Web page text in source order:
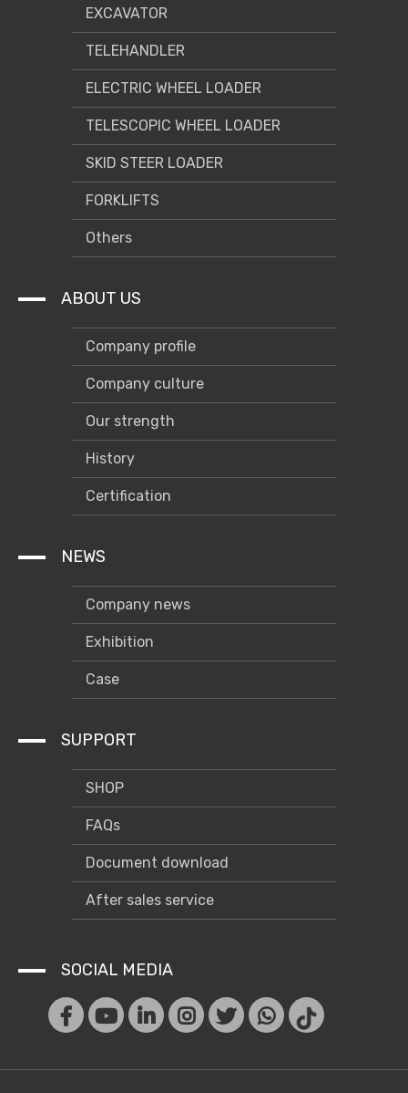
EXCAVATOR
TELEHANDLER
ELECTRIC WHEEL LOADER
TELESCOPIC WHEEL LOADER
SKID STEER LOADER
FORKLIFTS
Others
ABOUT US
Company profile
Company culture
Our strength
History
Certification
NEWS
Company news
Exhibition
Case
SUPPORT
SHOP
FAQs
Document download
After sales service
SOCIAL MEDIA